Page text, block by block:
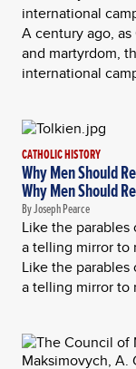
international
A century ago,
and martyrdom,
international
CATHOLIC HISTORY
Why Men Should
Why Men Should
By Joseph Pearce
Like the
a telling mirror to
Like the
a telling mirror to